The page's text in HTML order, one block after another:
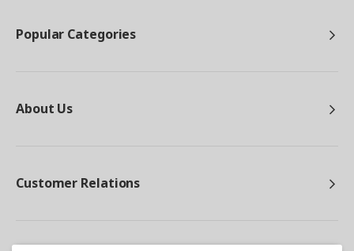
Popular Categories
About Us
Customer Relations